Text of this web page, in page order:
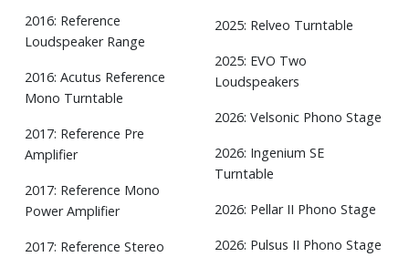
2016: Reference
Loudspeaker Range
2016: Acutus Reference
Mono Turntable
2017: Reference Pre
Amplifier
2017: Reference Mono
Power Amplifier
2017: Reference Stereo
2025: Relveo Turntable
2025: EVO Two
Loudspeakers
2026: Velsonic Phono Stage
2026: Ingenium SE
Turntable
2026: Pellar II Phono Stage
2026: Pulsus II Phono Stage